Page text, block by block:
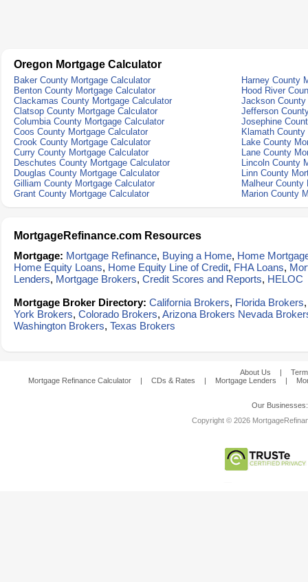
Oregon Mortgage Calculator
Baker County Mortgage Calculator
Harney County
Benton County Mortgage Calculator
Hood River
Clackamas County Mortgage Calculator
Jackson
Clatsop County Mortgage Calculator
Jefferson
Columbia County Mortgage Calculator
Josephine
Coos County Mortgage Calculator
Klamath
Crook County Mortgage Calculator
Lake County
Curry County Mortgage Calculator
Lane County
Deschutes County Mortgage Calculator
Lincoln County
Douglas County Mortgage Calculator
Linn County
Gilliam County Mortgage Calculator
Malheur County
Grant County Mortgage Calculator
Marion County
MortgageRefinance.com Resources
Mortgage: Mortgage Refinance, Buying a Home, Home
Home Equity Loans, Home Equity Line of Credit, FHA Loans,
Lenders, Mortgage Brokers, Credit Scores and Reports, HELOC
Mortgage Broker Directory: California Brokers, Florida Brokers
York Brokers, Colorado Brokers, Arizona Brokers Nevada
Washington Brokers, Texas Brokers
About Us |
Mortgage Refinance Calculator
| CDs & Rates | Mortgage Lenders |
Our
Copyright © 2026